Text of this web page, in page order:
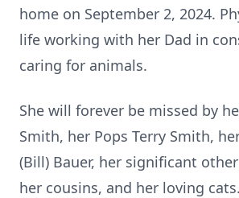
home on September 2, 2024.
life working with her Dad in
caring for animals.
She will forever be missed by
Smith, her Pops Terry Smith,
(Bill) Bauer, her significant
her cousins, and her loving